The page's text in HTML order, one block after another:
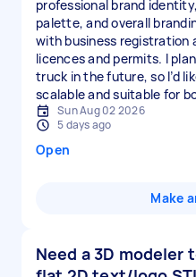
professional brand
palette, and overall
with business registration
licences and permits. I
truck in the future, so I’d
scalable and suitable for
Sun Aug 02 2026
5 days ago
Open
Make
Need a 3D modeler